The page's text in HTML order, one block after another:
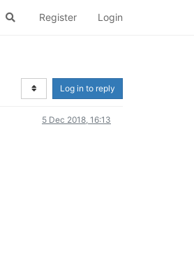
Register Login
Log in to reply
5 Dec 2018, 16:13